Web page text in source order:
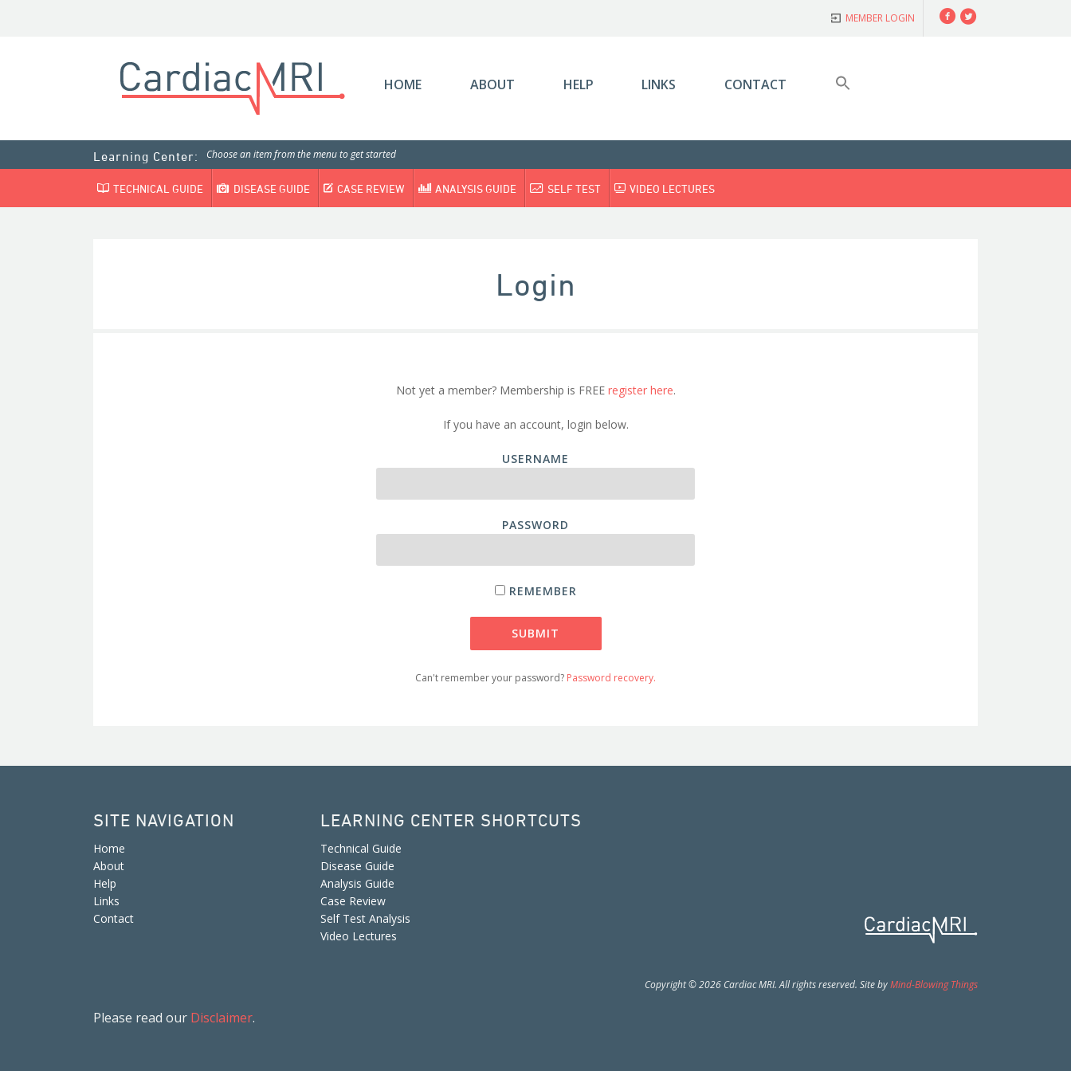
Facebook
MEMBER LOGIN
HOME ABOUT HELP LINKS CONTACT
Learning Center: Choose an item from the menu to get started
TECHNICAL GUIDE DISEASE GUIDE CASE REVIEW ANALYSIS GUIDE SELF TEST VIDEO LECTURES
Login
Not yet a member? Membership is FREE register here.
If you have an account, login below.
USERNAME
PASSWORD
REMEMBER
Can't remember your password? Password recovery.
SITE NAVIGATION
Home
About
Help
Links
Contact
LEARNING CENTER SHORTCUTS
Technical Guide
Disease Guide
Analysis Guide
Case Review
Self Test Analysis
Video Lectures
Copyright © 2026 Cardiac MRI. All rights reserved. Site byMind-Blowing Things
Please read our Disclaimer.